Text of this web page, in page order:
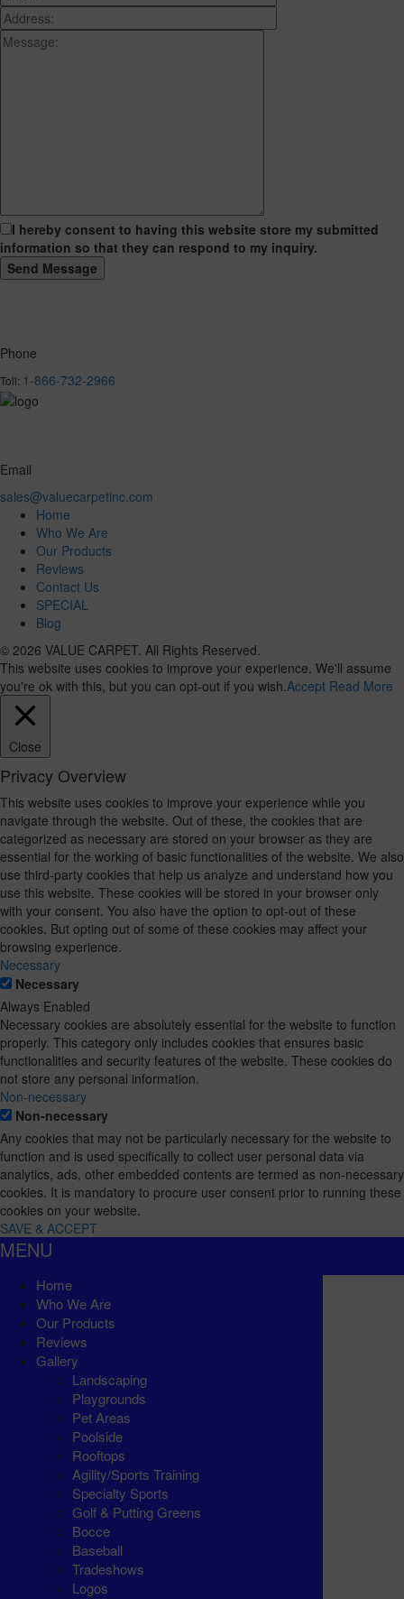
I hereby consent to having this website store my submitted
information so that they can respond to my inquiry.
Phone
Toll: 1-866-732-2966
Email
sales@valuecarpetinc.com
Home
Who We Are
Our Products
Reviews
Contact Us
SPECIAL
Blog
© 2026 VALUE CARPET. All Rights Reserved.
This website uses cookies to improve your experience. We'll assume
you're ok with this, but you can opt-out if you wish. Accept Read More
Close
Privacy Overview
This website uses cookies to improve your experience while you
navigate through the website. Out of these, the cookies that are
categorized as necessary are stored on your browser as they are
essential for the working of basic functionalities of the website. We also
use third-party cookies that help us analyze and understand how you
use this website. These cookies will be stored in your browser only
with your consent. You also have the option to opt-out of these
cookies. But opting out of some of these cookies may affect your
browsing experience.
Necessary
Necessary
Always Enabled
Necessary cookies are absolutely essential for the website to function
properly. This category only includes cookies that ensures basic
functionalities and security features of the website. These cookies do
not store any personal information.
Non-necessary
Non-necessary
Any cookies that may not be particularly necessary for the website to
function and is used specifically to collect user personal data via
analytics, ads, other embedded contents are termed as non-necessary
cookies. It is mandatory to procure user consent prior to running these
cookies on your website.
SAVE & ACCEPT
MENU
Home
Who We Are
Our Products
Reviews
Gallery
Landscaping
Playgrounds
Pet Areas
Poolside
Rooftops
Agility/Sports Training
Specialty Sports
Golf & Putting Greens
Bocce
Baseball
Tradeshows
Logos